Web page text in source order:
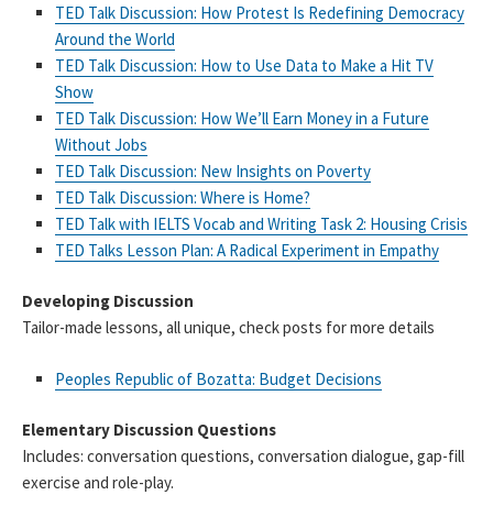
TED Talk Discussion: How Protest Is Redefining Democracy
Around the World
TED Talk Discussion: How to Use Data to Make a Hit TV
Show
TED Talk Discussion: How We’ll Earn Money in a Future
Without Jobs
TED Talk Discussion: New Insights on Poverty
TED Talk Discussion: Where is Home?
TED Talk with IELTS Vocab and Writing Task 2: Housing Crisis
TED Talks Lesson Plan: A Radical Experiment in Empathy
Developing Discussion
Tailor-made lessons, all unique, check posts for more details
Peoples Republic of Bozatta: Budget Decisions
Elementary Discussion Questions
Includes: conversation questions, conversation dialogue, gap-fill
exercise and role-play.